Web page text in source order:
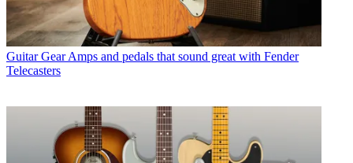
Guitar Gear Amps and pedals that sound great with Fender
Telecasters